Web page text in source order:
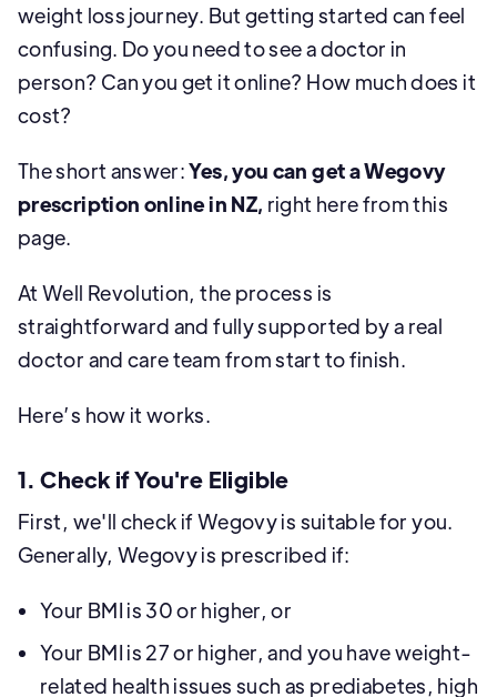
weight loss journey. But getting started can feel
confusing. Do you need to see a doctor in
person? Can you get it online? How much does it
cost?
The short answer:Yes, you can get a Wegovy
prescription online in NZ, right here from this
page.
At Well Revolution, the process is
straightforward and fully supported by a real
doctor and care team from start to finish.
Here’s how it works.
1. Check if You're Eligible
First, we'll check if Wegovy is suitable for you.
Generally, Wegovy is prescribed if:
Your BMI is 30 or higher, or
Your BMI is 27 or higher, and you have weight-
related health issues such as prediabetes, high